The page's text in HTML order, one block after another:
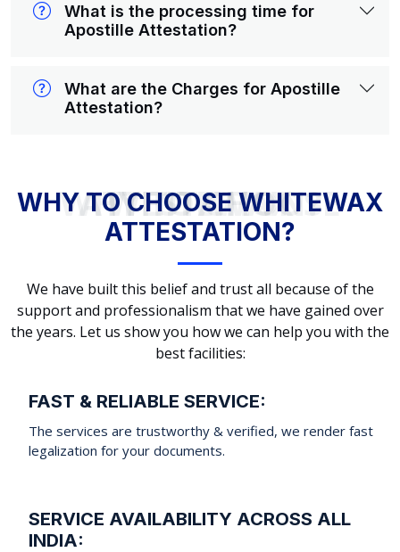
What is the processing time for
Apostille Attestation?
What are the Charges for Apostille
Attestation?
WHY TO CHOOSE WHITEWAX ATTESTATION?
WHY TO CHOOSE WHITEWAX
ATTESTATION?
We have built this belief and trust all because of the
support and professionalism that we have gained over
the years. Let us show you how we can help you with the
best facilities:
FAST & RELIABLE SERVICE:
The services are trustworthy & verified, we render fast
legalization for your documents.
SERVICE AVAILABILITY ACROSS ALL
INDIA: